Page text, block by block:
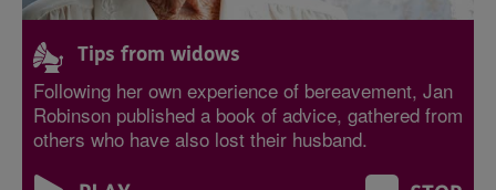
Tips from widows
Following her own experience of bereavement, Jan
Robinson published a book of advice, gathered from
others who have also lost their husband.